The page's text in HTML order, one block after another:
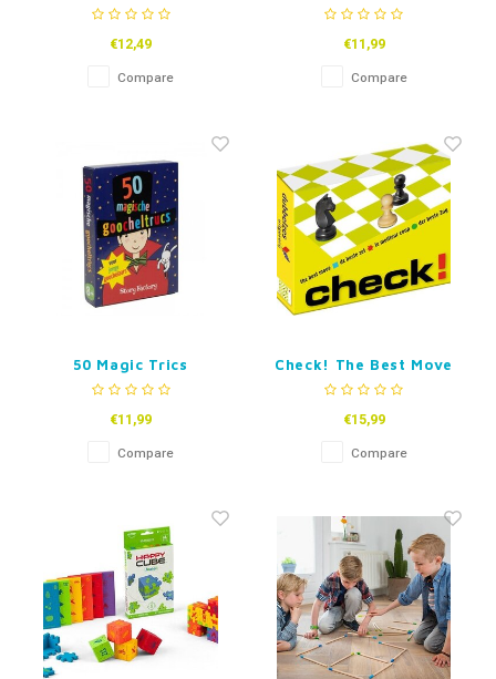
-96pcs
€12,49
Compare
€11,99
Compare
50 Magic Trics
€11,99
Compare
Check! The Best Move
€15,99
Compare